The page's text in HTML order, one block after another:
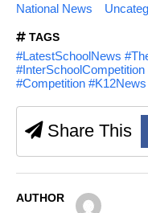
National News
TAGS
#LatestSchoolNews
#Competition #K12News
Share This
AUTHOR